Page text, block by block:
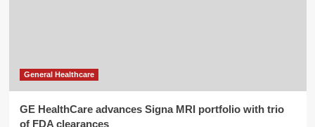
General Healthcare
GE HealthCare advances Signa MRI portfolio with trio
of FDA clearances